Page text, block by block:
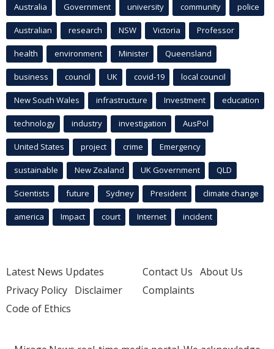
Australia Government university community police
Australian research NSW Victoria Professor
health environment Minister Queensland
business council UK covid-19 local council
New South Wales infrastructure Investment education
technology industry investigation AusPol
United States project crime Emergency
sustainable New Zealand UK Government QLD
Scientists future Sydney President climate change
america Impact court Internet incident
Latest News Updates
Privacy Policy Disclaimer
Code of Ethics
Contact Us About Us
Complaints